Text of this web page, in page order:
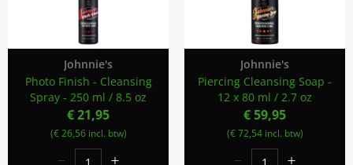
Johnnie's
Photo Finish - Cleansing
Spray - 250 ml / 8.5 oz
€ 21,95
(€ 26,56 incl. btw)
Johnnie's
Piercing Cleansing Soap -
12 x 80 ml / 2.7 oz
€ 59,95
(€ 72,54 incl. btw)